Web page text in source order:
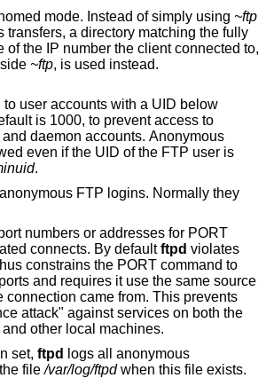
mode. Instead of simply using ~ftp
a directory matching the fully
of the IP number the client connected to,
~ftp, is used instead.
user accounts with a UID below
is 1000, to prevent access to
daemon accounts. Anonymous
of the FTP user is
.
FTP logins. Normally they
numbers or addresses for PORT
command initiated connects. By defaultftpd violates
requires it use the same source
connection came from. This prevents
local machine and other local machines.
set, ftpd
logs all anonymous
file/var/log/ftpd
when this file exists.